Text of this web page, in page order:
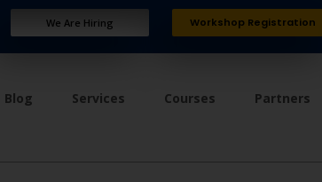
We Are Hiring Workshop Registration
Blog Services Courses Partners